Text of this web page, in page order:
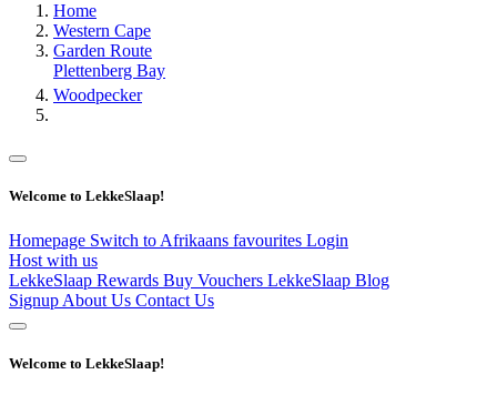
Home
Western Cape
Garden Route
Plettenberg Bay
Woodpecker
Welcome to LekkeSlaap!
Homepage Switch to Afrikaans favourites Login
Host with us
LekkeSlaap Rewards Buy Vouchers LekkeSlaap Blog
Signup About Us Contact Us
Welcome to LekkeSlaap!